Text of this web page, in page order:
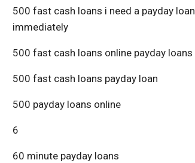
500 fast cash loans i need a payday loan
immediately
500 fast cash loans online payday loans
500 fast cash loans payday loan
500 payday loans online
6
60 minute payday loans